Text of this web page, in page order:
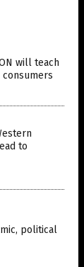
will teach
consumers
to
political